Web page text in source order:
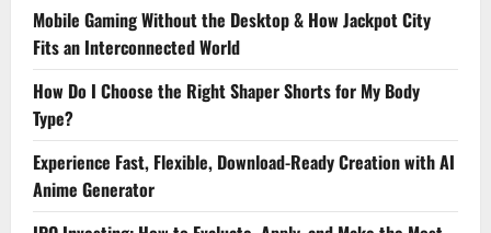
Mobile Gaming Without the Desktop & How Jackpot City
Fits an Interconnected World
How Do I Choose the Right Shaper Shorts for My Body
Type?
Experience Fast, Flexible, Download-Ready Creation with AI
Anime Generator